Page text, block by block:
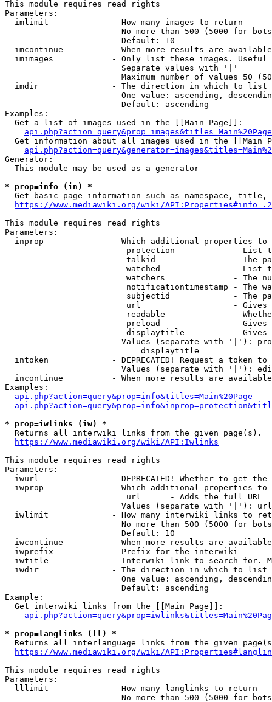
This module requires read rights
Parameters:
  imlimit             - How many images to return
No more than 500 (5000 for
                        Default: 10
imcontinue          - When more results are
imimages            - Only list these images.
                        Separate values with '|'
Maximum number of values 50
  imdir               - The direction in which to list
One value: ascending,
                        Default: ascending
Examples:
  Get a list of images used in the [[Main Page]]:
api.php?action=query&prop=images&titles=Main%20Page
Get information about all images used in the [[Main
Generator:
  This module may be used as a generator
* prop=info (in) *
Get basic page information such as namespace, title,
https://www.mediawiki.org/wiki/
This module requires read rights
Parameters:
inprop              - Which additional properties to
protection            - List
talkid                - The
watched               - List
watchers              - The
notificationtimestamp - The
subjectid             - The
url                   -
readable              -
preload               -
displaytitle          -
Values (separate with '|'):
                            displaytitle
intoken             - DEPRECATED! Request a token
Values (separate with '|'):
incontinue          - When more results are
Examples:
api.php?action=query&prop=info&titles=Main%20Page
* prop=iwlinks (iw) *
  Returns all interwiki links from the given page(s).
https://www.mediawiki.org/wiki/API:Iwlinks
This module requires read rights
Parameters:
iwurl               - DEPRECATED! Whether to get
iwprop              - Which additional properties
                         url      - Adds the full URL
                        Values (separate with '|'): url
iwlimit             - How many interwiki links to
No more than 500 (5000 for
                        Default: 10
iwcontinue          - When more results are
  iwprefix            - Prefix for the interwiki
iwtitle             - Interwiki link to search for.
  iwdir               - The direction in which to list
One value: ascending,
                        Default: ascending
Example:
  Get interwiki links from the [[Main Page]]:
* prop=langlinks (ll) *
Returns all interlanguage links from the given
https://www.mediawiki.org/wiki/
This module requires read rights
Parameters:
  lllimit             - How many langlinks to return
No more than 500 (5000 for